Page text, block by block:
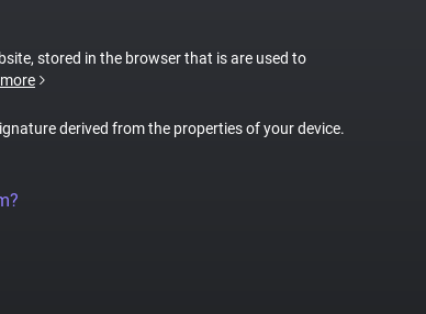
stored in the browser that is are used to
derived from the properties of your device.